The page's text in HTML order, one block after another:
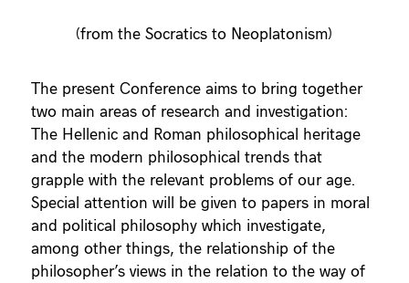
(from the Socratics to Neoplatonism)
The present Conference aims to bring together
two main areas of research and investigation:
The Hellenic and Roman philosophical heritage
and the modern philosophical trends that
grapple with the relevant problems of our age.
Special attention will be given to papers in moral
and political philosophy which investigate,
among other things, the relationship of the
philosopher’s views in the relation to the way of